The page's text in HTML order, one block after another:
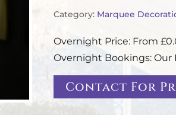
Category: Marquee
Overnight Price: From
Overnight Bookings: Our
Contact For